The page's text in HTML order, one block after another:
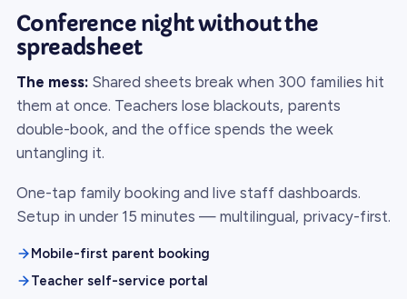
Conference night without the
spreadsheet
The mess: Shared sheets break when 300 families hit
them at once. Teachers lose blackouts, parents
double-book, and the office spends the week
untangling it.
One-tap family booking and live staff dashboards.
Setup in under 15 minutes — multilingual, privacy-first.
Mobile-first parent booking
Teacher self-service portal